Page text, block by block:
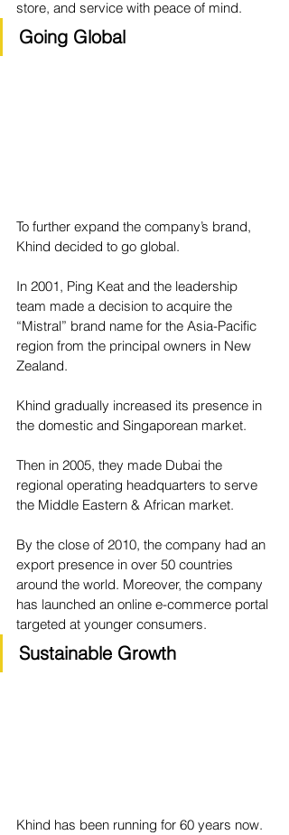
store, and service with peace of mind.
Going Global
To further expand the company’s brand,
Khind decided to go global.
In 2001, Ping Keat and the leadership
team made a decision to acquire the
“Mistral” brand name for the Asia-Pacific
region from the principal owners in New
Zealand.
Khind gradually increased its presence in
the domestic and Singaporean market.
Then in 2005, they made Dubai the
regional operating headquarters to serve
the Middle Eastern & African market.
By the close of 2010, the company had an
export presence in over 50 countries
around the world. Moreover, the company
has launched an online e-commerce portal
targeted at younger consumers.
Sustainable Growth
Khind has been running for 60 years now.